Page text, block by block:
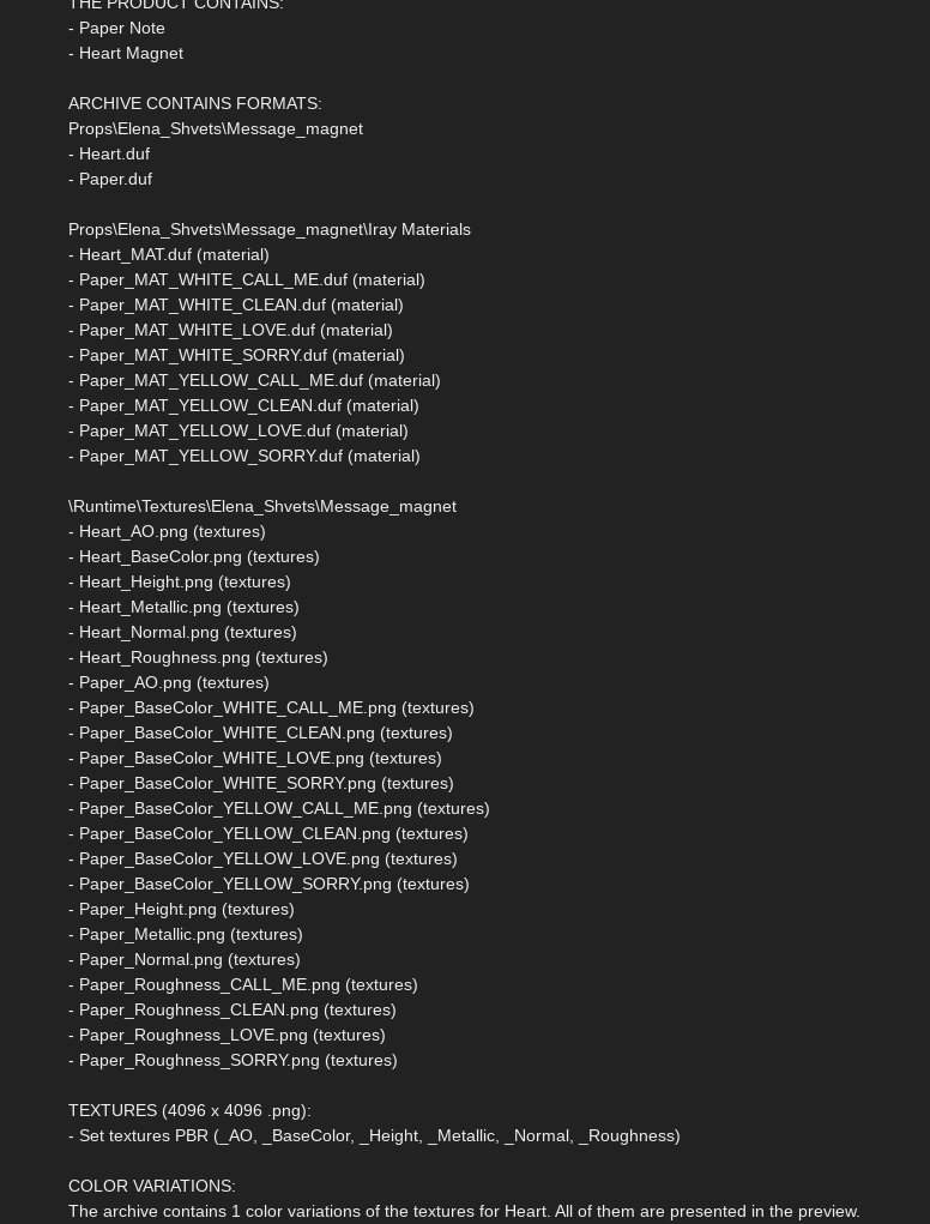
- Paper Note
- Heart Magnet
ARCHIVE CONTAINS FORMATS:
Props\Elena_Shvets\Message_magnet
- Heart.duf
- Paper.duf
Props\Elena_Shvets\Message_magnet\Iray Materials
- Heart_MAT.duf (material)
- Paper_MAT_WHITE_CALL_ME.duf (material)
- Paper_MAT_WHITE_CLEAN.duf (material)
- Paper_MAT_WHITE_LOVE.duf (material)
- Paper_MAT_WHITE_SORRY.duf (material)
- Paper_MAT_YELLOW_CALL_ME.duf (material)
- Paper_MAT_YELLOW_CLEAN.duf (material)
- Paper_MAT_YELLOW_LOVE.duf (material)
- Paper_MAT_YELLOW_SORRY.duf (material)
\Runtime\Textures\Elena_Shvets\Message_magnet
- Heart_AO.png (textures)
- Heart_BaseColor.png (textures)
- Heart_Height.png (textures)
- Heart_Metallic.png (textures)
- Heart_Normal.png (textures)
- Heart_Roughness.png (textures)
- Paper_AO.png (textures)
- Paper_BaseColor_WHITE_CALL_ME.png (textures)
- Paper_BaseColor_WHITE_CLEAN.png (textures)
- Paper_BaseColor_WHITE_LOVE.png (textures)
- Paper_BaseColor_WHITE_SORRY.png (textures)
- Paper_BaseColor_YELLOW_CALL_ME.png (textures)
- Paper_BaseColor_YELLOW_CLEAN.png (textures)
- Paper_BaseColor_YELLOW_LOVE.png (textures)
- Paper_BaseColor_YELLOW_SORRY.png (textures)
- Paper_Height.png (textures)
- Paper_Metallic.png (textures)
- Paper_Normal.png (textures)
- Paper_Roughness_CALL_ME.png (textures)
- Paper_Roughness_CLEAN.png (textures)
- Paper_Roughness_LOVE.png (textures)
- Paper_Roughness_SORRY.png (textures)
TEXTURES (4096 x 4096 .png):
- Set textures PBR (_AO, _BaseColor, _Height, _Metallic, _Normal, _Roughness)
COLOR VARIATIONS:
The archive contains 1 color variations of the textures for Heart. All of them are presented in the preview.